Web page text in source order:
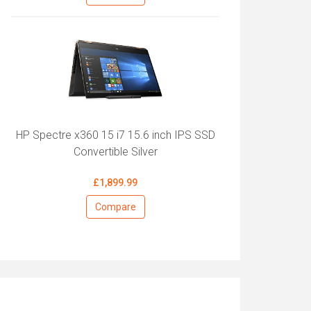
HP Spectre x360 15 i7 15.6 inch IPS SSD
Convertible Silver
£1,899.99
Compare